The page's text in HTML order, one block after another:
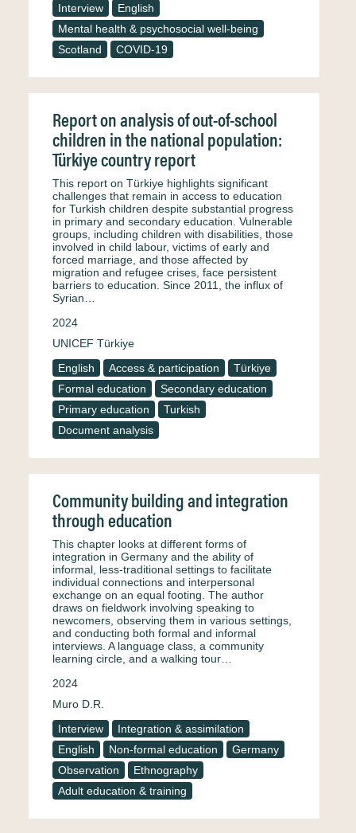
Interview
English
Mental health & psychosocial well-being
Scotland
COVID-19
Report on analysis of out-of-school
children in the national population:
Türkiye country report
This report on Türkiye highlights significant
challenges that remain in access to education
for Turkish children despite substantial progress
in primary and secondary education. Vulnerable
groups, including children with disabilities, those
involved in child labour, victims of early and
forced marriage, and those affected by
migration and refugee crises, face persistent
barriers to education. Since 2011, the influx of
Syrian…
2024
UNICEF Türkiye
English
Access & participation
Türkiye
Formal education
Secondary education
Primary education
Turkish
Document analysis
Community building and integration
through education
This chapter looks at different forms of
integration in Germany and the ability of
informal, less-traditional settings to facilitate
individual connections and interpersonal
exchange on an equal footing. The author
draws on fieldwork involving speaking to
newcomers, observing them in various settings,
and conducting both formal and informal
interviews. A language class, a community
learning circle, and a walking tour…
2024
Muro D.R.
Interview
Integration & assimilation
English
Non-formal education
Germany
Observation
Ethnography
Adult education & training